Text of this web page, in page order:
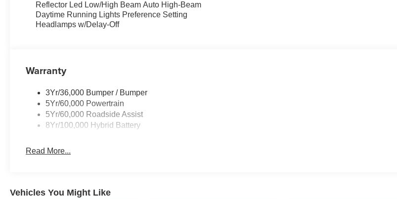
Reflector Led Low/High Beam Auto High-Beam
Daytime Running Lights Preference Setting
Headlamps w/Delay-Off
Warranty
3Yr/36,000 Bumper / Bumper
5Yr/60,000 Powertrain
5Yr/60,000 Roadside Assist
8Yr/100,000 Hybrid Battery
Read More...
Vehicles You Might Like